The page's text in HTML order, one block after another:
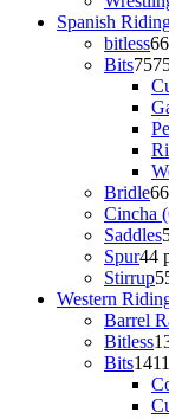
Spanish
bitless6
Bits75
Bridle6
Cincha
Saddles
Spur44
Stirrup5
Western
Barrel
Bitless
Bits141